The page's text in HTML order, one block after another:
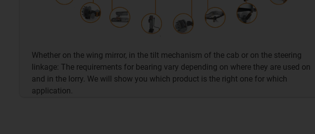
Whether on the wing mirror, in the tilt mechanism of the cab or on the steering
linkage: The requirements for bearing vary depending on where they are used on
and in the lorry. We will show you which product is the right one for which
application.